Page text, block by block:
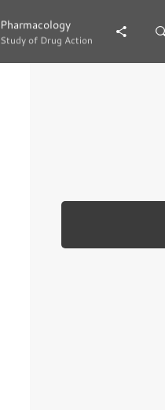
Pharmacology
Study of Drug Action
Pharmacology
Study of Drug Action